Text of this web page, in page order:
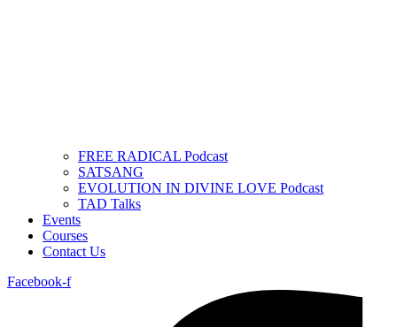
FREE RADICAL Podcast
SATSANG
EVOLUTION IN DIVINE LOVE Podcast
TAD Talks
Events
Courses
Contact Us
Facebook-f